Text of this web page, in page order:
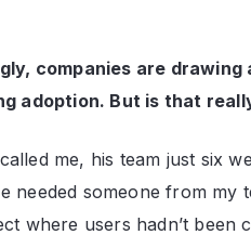
companies are
adoption. But is that
me, his team just six
needed someone from my
where users hadn’t been